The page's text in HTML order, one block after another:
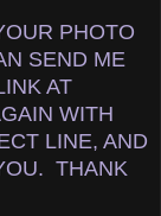
PHOTO
SEND ME
AT
WITH
LINE, AND
THANK